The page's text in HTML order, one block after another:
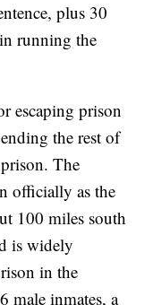
plus 30
running the
escaping prison
the rest of
The
officially as the
100 miles south
is widely
in the
male inmates, a